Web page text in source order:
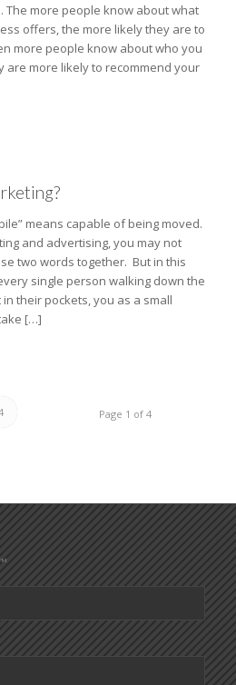
The more people know about what
offers, the more likely they are to
more people know about who you
are more likely to recommend your
means capable of being moved.
and advertising, you may not
two words together. But in this
single person walking down the
their pockets, you as a small
[…]
Page 1 of 4